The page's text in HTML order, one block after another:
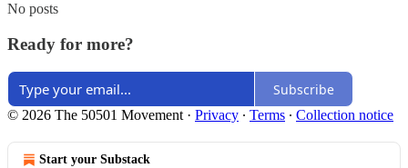
No posts
Ready for more?
Subscribe
© 2026 The 50501 Movement· Privacy ∙ Terms ∙ Collection notice
Start your Substack